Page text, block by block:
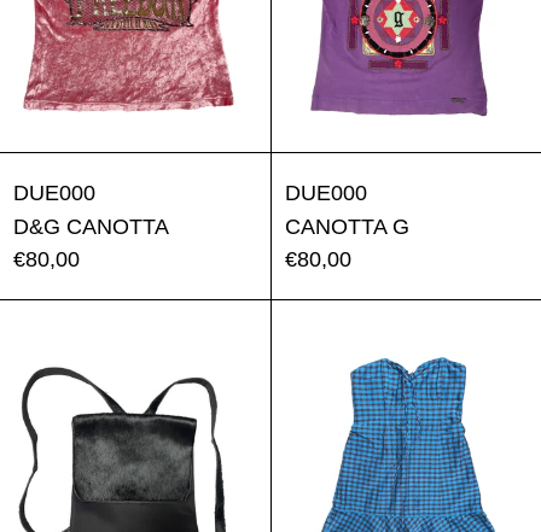
DUE000
D&G CANOTTA
€80,00
DUE000
CANOTTA G
€80,00